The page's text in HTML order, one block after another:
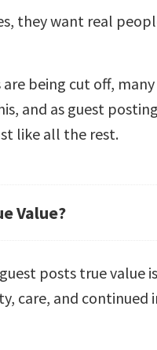
they want real
are being cut off,
and as guest
like all the rest.
Value?
posts true value
care, and continued